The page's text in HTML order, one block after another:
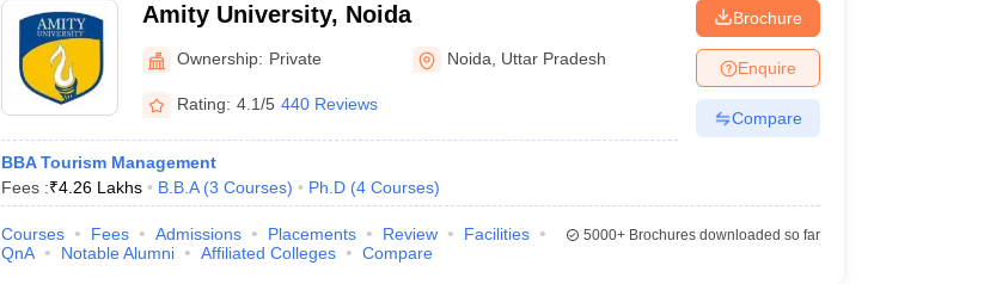
Amity University, Noida
Ownership: Private Noida Uttar Pradesh
Rating: 4.1/5 440 Reviews
BBA Tourism Management
Fees :₹4.26 Lakhs B.B.A (3 Courses) Ph.D (4 Courses)
Brochure
Enquire
Compare
Courses Fees Admissions Placements Review
Facilities
QnA
Notable Alumni Affiliated Colleges Compare
5000+Brochures downloaded so far